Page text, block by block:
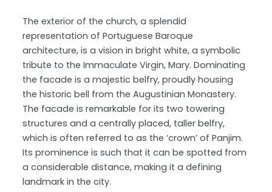
The exterior of the church, a splendid
representation of Portuguese Baroque
architecture, is a vision in bright white, a symbolic
tribute to the Immaculate Virgin, Mary. Dominating
the facade is a majestic belfry, proudly housing
the historic bell from the Augustinian Monastery.
The facade is remarkable for its two towering
structures and a centrally placed, taller belfry,
which is often referred to as the ‘crown’ of Panjim.
Its prominence is such that it can be spotted from
a considerable distance, making it a defining
landmark in the city.